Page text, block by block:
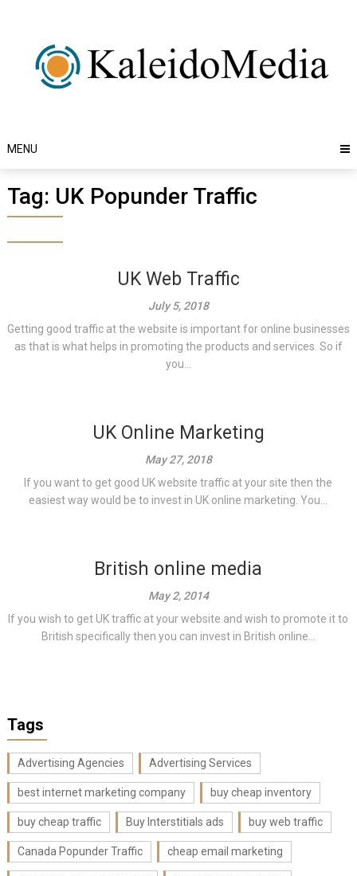
MENU
Tag: UK Popunder Traffic
UK Web Traffic
July 5, 2018
Getting good traffic at the website is important for online businesses
as that is what helps in promoting the products and services. So if
you...
UK Online Marketing
May 27, 2018
If you want to get good UK website traffic at your site then the
easiest way would be to invest in UK online marketing. You...
British online media
May 2, 2014
If you wish to get UK traffic at your website and wish to promote it to
British specifically then you can invest in British online...
Tags
Advertising Agencies Advertising Services
best internet marketing company buy cheap inventory
buy cheap traffic Buy Interstitials ads buy web traffic
Canada Popunder Traffic cheap email marketing